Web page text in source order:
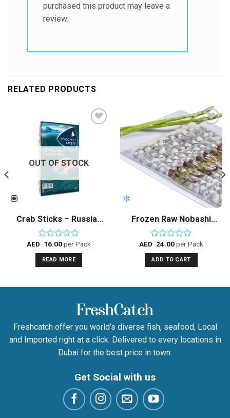
purchased this product may leave a
review.
RELATED PRODUCTS
OUT OF STOCK
Crab Sticks – Russian
Sea
Rated
0
out
of
AED 16.00per Pack
READ MORE
Add to
Wishlist
Frozen Raw Nobashi
Shrimps
Rated
0
out
of
AED 24.00per Pack
ADD TO CART
Freshcatch offer you world’s diverse fish, seafood, Local
and Imported right at a click. Delivered to every locations in
Dubai for the best price in town.
Get Social with us